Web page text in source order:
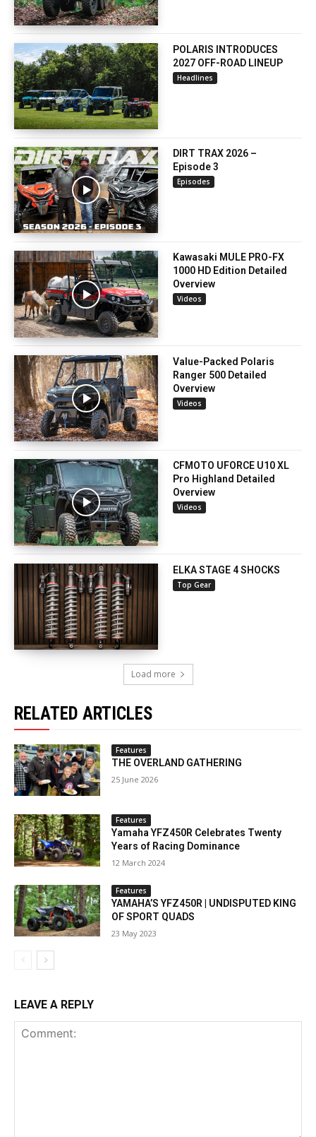
POLARIS INTRODUCES
2027 OFF-ROAD LINEUP
Headlines
DIRT TRAX 2026 –
Episode 3
Episodes
Kawasaki MULE PRO-FX
1000 HD Edition Detailed
Overview
Videos
Value-Packed Polaris
Ranger 500 Detailed
Overview
Videos
CFMOTO UFORCE U10 XL
Pro Highland Detailed
Overview
Videos
ELKA STAGE 4 SHOCKS
Top Gear
Load more
RELATED ARTICLES
Features
THE OVERLAND GATHERING
25 June 2026
Features
Yamaha YFZ450R Celebrates Twenty
Years of Racing Dominance
12 March 2024
Features
YAMAHA’S YFZ450R | UNDISPUTED KING
OF SPORT QUADS
23 May 2023
LEAVE A REPLY